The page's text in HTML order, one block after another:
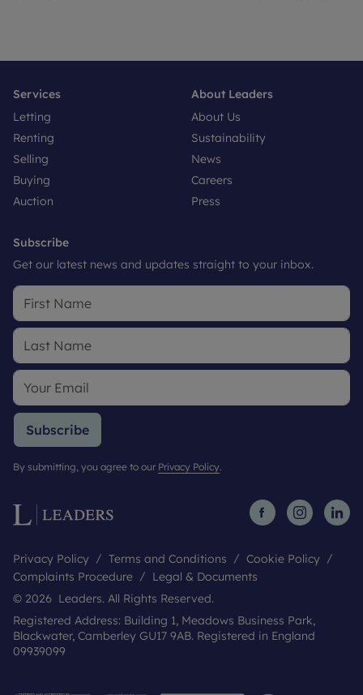
Services
Letting
Renting
Selling
Buying
Auction
About Leaders
About Us
Sustainability
News
Careers
Press
Subscribe
Get our latest news and updates straight to your inbox.
Subscribe
By submitting, you agree to our Privacy Policy.
Privacy Policy Terms and Conditions
Cookie Policy
Complaints Procedure
Legal & Documents
© 2026 Leaders. All Rights Reserved.
Registered Address: Building 1, Meadows Business Park,
Blackwater, Camberley GU17 9AB. Registered in England
09939099